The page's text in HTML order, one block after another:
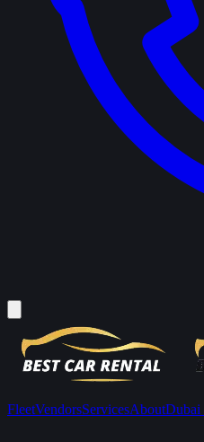
FleetVendorsServicesAboutDubai